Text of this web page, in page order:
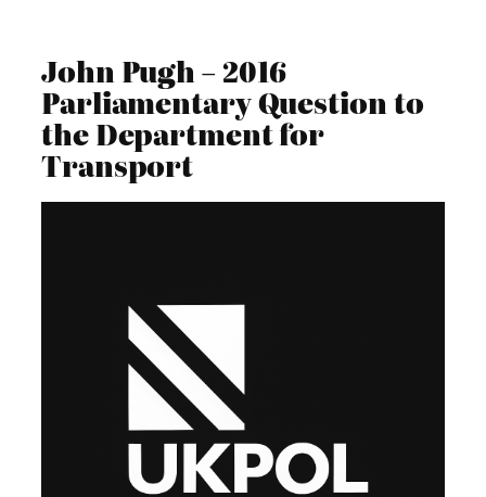
John Pugh – 2016
Parliamentary Question to
the Department for
Transport